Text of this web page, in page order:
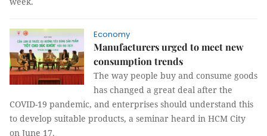
Economy
Manufacturers urged to meet new
consumption trends
The way people buy and consume goods
has changed a great deal after the
COVID-19 pandemic, and enterprises should understand this
to develop suitable products, a seminar heard in HCM City
on June 17.